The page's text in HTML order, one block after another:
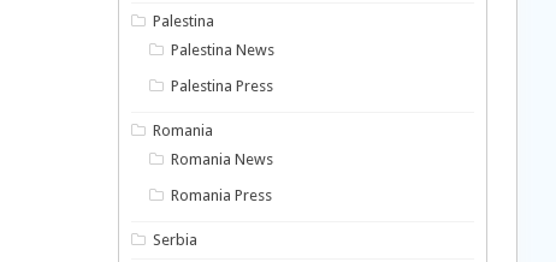
Palestina
Palestina News
Palestina Press
Romania
Romania News
Romania Press
Serbia